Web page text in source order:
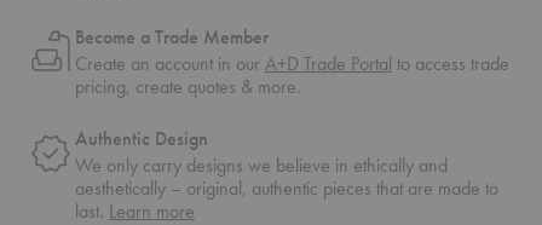
Become a Trade Member
Create an account in ourA+D Trade Portal to access trade
pricing, create quotes & more.
Authentic Design
We only carry designs we believe in ethically and
aesthetically – original, authentic pieces that are made to
last. Learn more